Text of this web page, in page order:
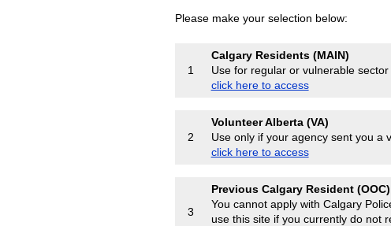
Please make your selection below:
1
Calgary Residents (MAIN)
Use for regular or vulnerable sector
click here to access
2
Volunteer Alberta (VA)
Use only if your agency sent you a
click here to access
3
Previous Calgary Resident (OOC)
You cannot apply with Calgary
use this site if you currently do not